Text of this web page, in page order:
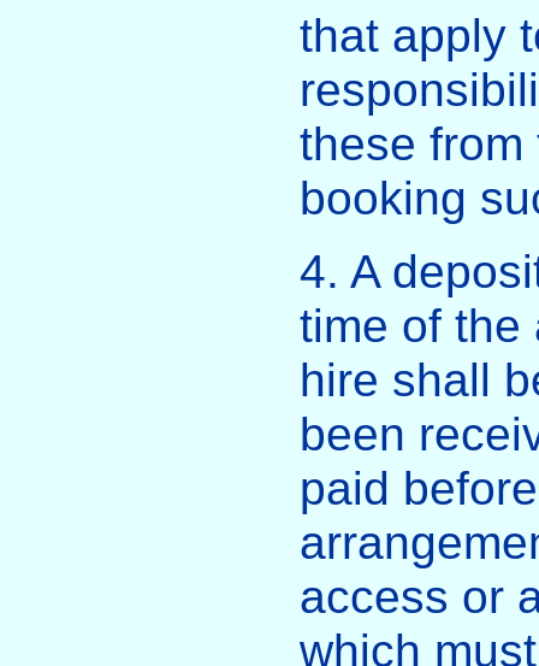
that apply
these
booking
4. A
time of the
hire shall
been
paid
access or
which